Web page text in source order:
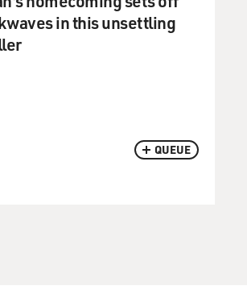
QUEUE
in this unsettling